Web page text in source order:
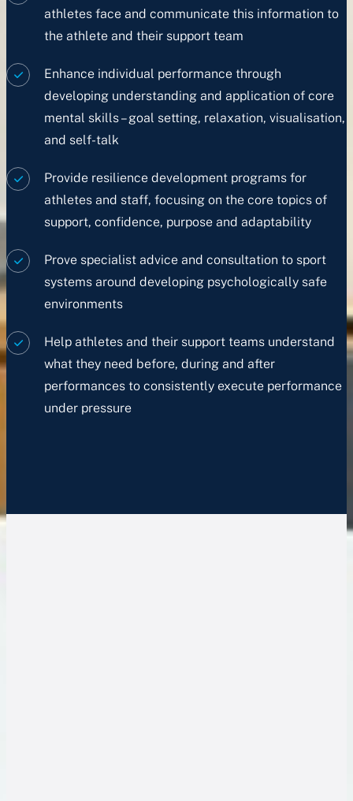
athletes face and communicate this information to
the athlete and their support team
Enhance individual performance through
developing understanding and application of core
mental skills – goal setting, relaxation, visualisation,
and self-talk
Provide resilience development programs for
athletes and staff, focusing on the core topics of
support, confidence, purpose and adaptability
Prove specialist advice and consultation to sport
systems around developing psychologically safe
environments
Help athletes and their support teams understand
what they need before, during and after
performances to consistently execute performance
under pressure